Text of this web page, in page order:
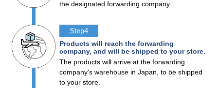
the designated forwarding company.
Step4
Products will reach the forwarding
company, and will be shipped to your store.
The products will arrive at the forwarding
company's warehouse in Japan, to be shipped
to your store.